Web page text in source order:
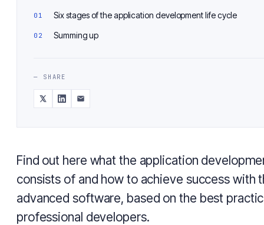
Six stages of the application development life cycle
Summing up
— SHARE
Find out here what the application
consists of and how to achieve success with
advanced software, based on the best
professional developers.